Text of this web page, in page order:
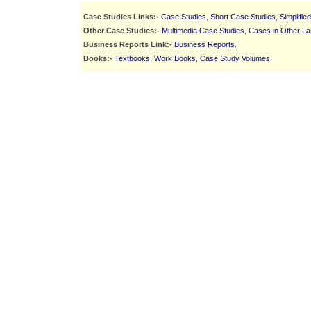
Case Studies Links:- Case Studies Short Case Studies
Other Case Studies:- Multimedia Case Studies Cases in Other
Business Reports Link:- Business Reports
Books:- Textbooks Work Books Case Study Volumes